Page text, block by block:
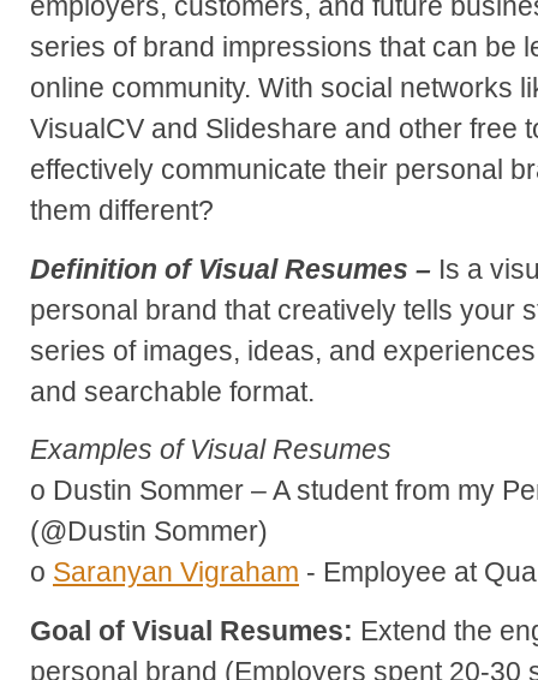
series of brand impressions that can be
online community. With social networks
VisualCV and Slideshare and other free
effectively communicate their personal
them different?
Definition of Visual Resumes – Is a
personal brand that creatively tells your
series of images, ideas, and
and searchable format.
Examples of Visual Resumes
o Dustin Sommer – A student from my
(@Dustin Sommer)
o Saranyan Vigraham - Employee at
Goal of Visual Resumes: Extend the
personal brand (Employers spent 20-30